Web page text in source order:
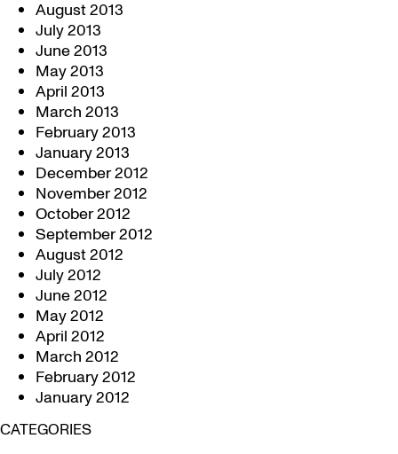
August 2013
July 2013
June 2013
May 2013
April 2013
March 2013
February 2013
January 2013
December 2012
November 2012
October 2012
September 2012
August 2012
July 2012
June 2012
May 2012
April 2012
March 2012
February 2012
January 2012
CATEGORIES